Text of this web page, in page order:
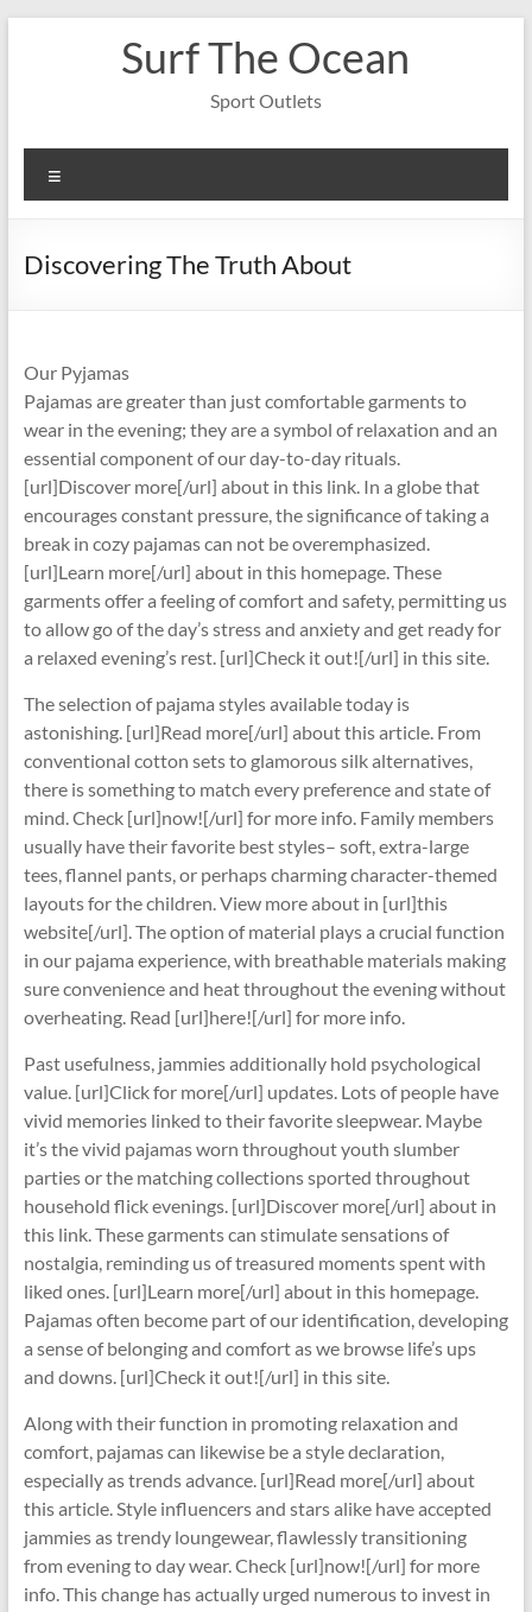
Surf The Ocean
Sport Outlets
Discovering The Truth About
Our Pyjamas
Pajamas are greater than just comfortable garments to
wear in the evening; they are a symbol of relaxation and an
essential component of our day-to-day rituals.
[url]Discover more[/url] about in this link. In a globe that
encourages constant pressure, the significance of taking a
break in cozy pajamas can not be overemphasized.
[url]Learn more[/url] about in this homepage. These
garments offer a feeling of comfort and safety, permitting us
to allow go of the day’s stress and anxiety and get ready for
a relaxed evening’s rest. [url]Check it out![/url] in this site.
The selection of pajama styles available today is
astonishing. [url]Read more[/url] about this article. From
conventional cotton sets to glamorous silk alternatives,
there is something to match every preference and state of
mind. Check [url]now![/url] for more info. Family members
usually have their favorite best styles– soft, extra-large
tees, flannel pants, or perhaps charming character-themed
layouts for the children. View more about in [url]this
website[/url]. The option of material plays a crucial function
in our pajama experience, with breathable materials making
sure convenience and heat throughout the evening without
overheating. Read [url]here![/url] for more info.
Past usefulness, jammies additionally hold psychological
value. [url]Click for more[/url] updates. Lots of people have
vivid memories linked to their favorite sleepwear. Maybe
it’s the vivid pajamas worn throughout youth slumber
parties or the matching collections sported throughout
household flick evenings. [url]Discover more[/url] about in
this link. These garments can stimulate sensations of
nostalgia, reminding us of treasured moments spent with
liked ones. [url]Learn more[/url] about in this homepage.
Pajamas often become part of our identification, developing
a sense of belonging and comfort as we browse life’s ups
and downs. [url]Check it out![/url] in this site.
Along with their function in promoting relaxation and
comfort, pajamas can likewise be a style declaration,
especially as trends advance. [url]Read more[/url] about
this article. Style influencers and stars alike have accepted
jammies as trendy loungewear, flawlessly transitioning
from evening to day wear. Check [url]now![/url] for more
info. This change has actually urged numerous to invest in